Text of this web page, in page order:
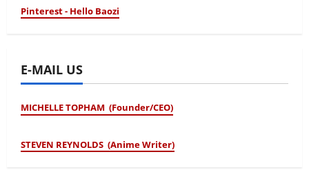
Pinterest - Hello Baozi
E-MAIL US
MICHELLE TOPHAM (Founder/CEO)
STEVEN REYNOLDS (Anime Writer)